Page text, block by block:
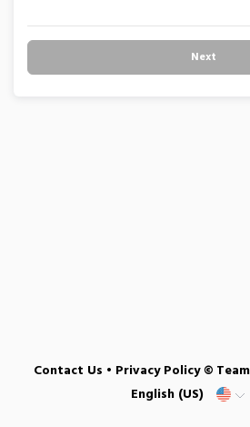
Next
Contact Us • Privacy Policy©
English (US)